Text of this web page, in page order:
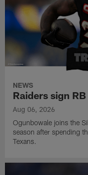
NEWS
Raiders sign
Aug 06, 2026
Ogunbowale joins the
season after spending
Texans.